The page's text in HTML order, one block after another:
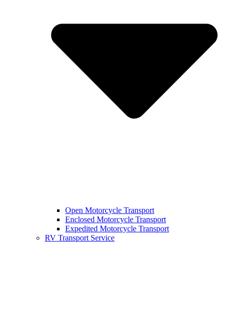
Open Motorcycle Transport
Enclosed Motorcycle Transport
Expedited Motorcycle Transport
RV Transport Service